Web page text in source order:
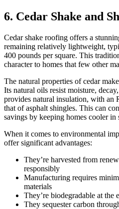
6. Cedar Shake and
Cedar shake roofing offers a
remaining relatively lightweight,
400 pounds per square. This
character to homes that few other
The natural properties of cedar
Its natural oils resist moisture,
provides natural insulation, with an
that of asphalt shingles. This can
savings by keeping homes cooler
When it comes to environmental
offer significant advantages:
They’re harvested from
responsibly
Manufacturing requires
materials
They’re biodegradable at the
They sequester carbon